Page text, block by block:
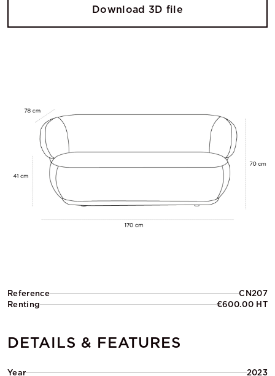
Reference
CN207
Renting
€600.00 HT
DETAILS & FEATURES
Year 2023
Download 3D file